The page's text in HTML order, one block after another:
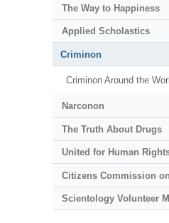
The Way to Happiness
Applied Scholastics
Criminon
Criminon Around the
Narconon
The Truth About Drugs
United for Human
Citizens Commission
Scientology Volunteer